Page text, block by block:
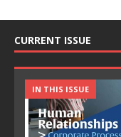
CURRENT ISSUE
IN THIS ISSUE